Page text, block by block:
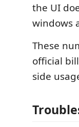
the UI
windows
These
official
side